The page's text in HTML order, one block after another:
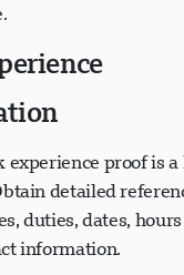
proof is a
detailed
duties, dates,
information.